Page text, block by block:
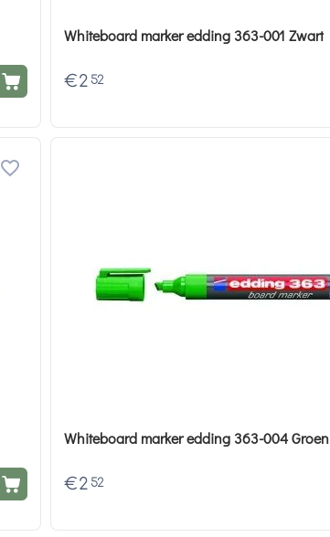
Whiteboard marker edding 363-001 Zwart
€2 52
Whiteboard marker edding 363-004 Groen
€2 52